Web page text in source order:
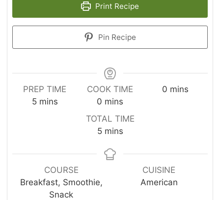
Print Recipe
Pin Recipe
PREP TIME
5mmins
COOK TIME
0 m
t
e
mins
0mmins
TOTAL TIME
5m
n
mins
COURSE
Breakfast, Smoothie,
Snack
CUISINE
American